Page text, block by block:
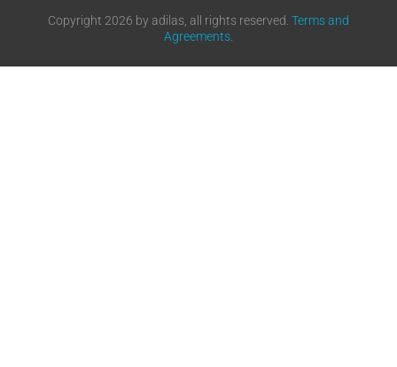
Copyright 2026 by adilas, all rights reserved. Terms and
Agreements